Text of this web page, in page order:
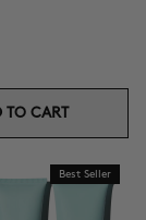
TO CART
Best Seller